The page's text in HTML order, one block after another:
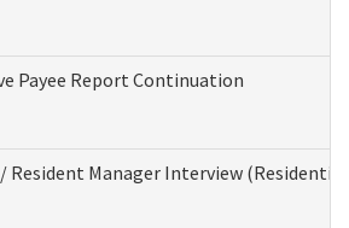
Payee Report Continuation
Resident Manager Interview (Residential